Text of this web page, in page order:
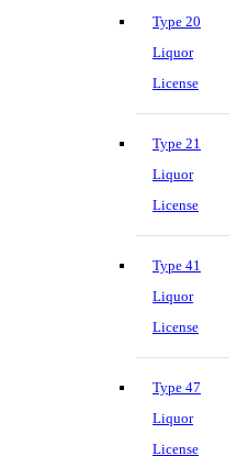
Type 20
Liquor
License
Type 21
Liquor
License
Type 41
Liquor
License
Type 47
Liquor
License